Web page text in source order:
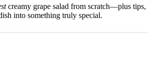
creamy grape salad from scratch—plus tips,
into something truly special.